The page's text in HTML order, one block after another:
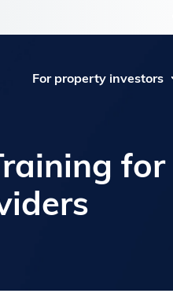
For property investors